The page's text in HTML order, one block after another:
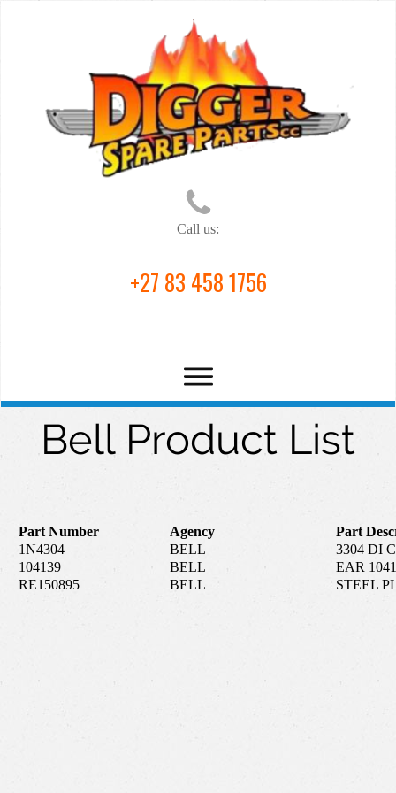
Call us:
+27 83 458 1756
Bell Product List
Part Number Agency
Part
1N4304
BELL
3304 DI
104139
BELL
EAR
RE150895
BELL STEEL